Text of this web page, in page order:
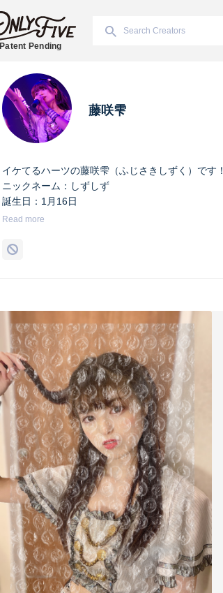
Patent Pending
藤咲雫
イケてるハーツの藤咲雫（ふじさきしずく）です！
ニックネーム：しずしず
誕生日：1月16日
出身地：山梨県
Twitter：
Read more